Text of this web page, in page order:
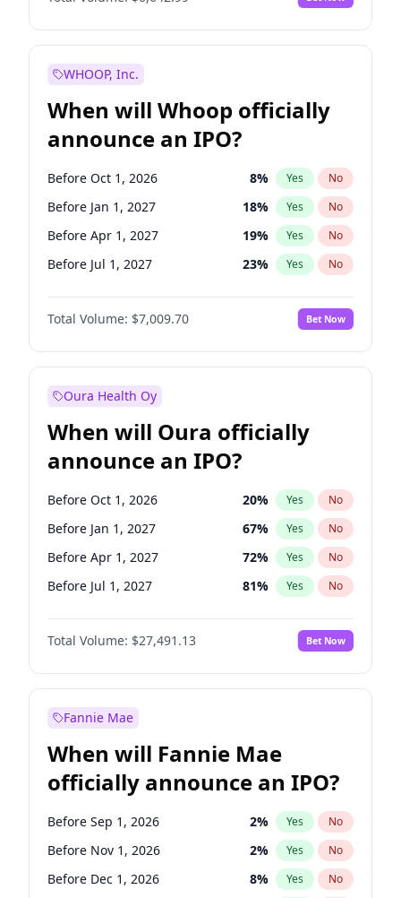
WHOOP, Inc.
When will Whoop officially
announce an IPO?
Before Oct 1, 2026 8% Yes No
Before Jan 1, 2027 18% Yes No
Before Apr 1, 2027 19% Yes No
Before Jul 1, 2027 23% Yes No
Before Oct 1, 2027 27%
Before Jan 1, 2028 No
Before Jul 1, 2026 100% Yes No
Total Volume: $7,009.70 Bet Now
Oura Health Oy
When will Oura officially
announce an IPO?
Before Oct 1, 2026 20% Yes No
Before Jan 1, 2027 67% Yes No
Before Apr 1, 2027 72% Yes No
Before Jul 1, 2027 81% Yes No
Before Oct 1, 2027 88%
Before Jan 1, 2028 No
Before Jul 1, 2026 100% Yes No
Total Volume: $27,491.13 Bet Now
Fannie Mae
When will Fannie Mae
officially announce an IPO?
Before Sep 1, 2026 2% Yes No
Before Nov 1, 2026 2% Yes No
Before Dec 1, 2026 8% Yes No